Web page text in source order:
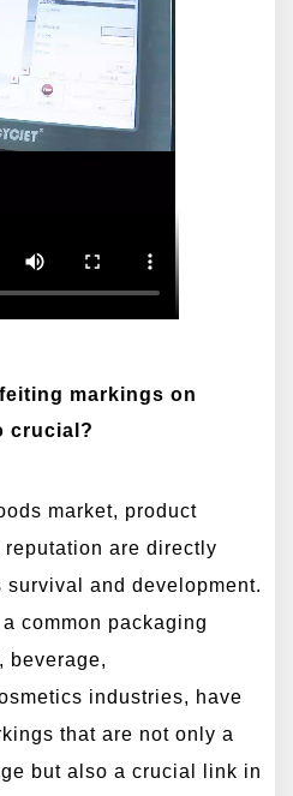
markings on
crucial?
market, product
are directly
survival and development.
common packaging
beverage,
industries, have
that are not only a
but also a crucial link in